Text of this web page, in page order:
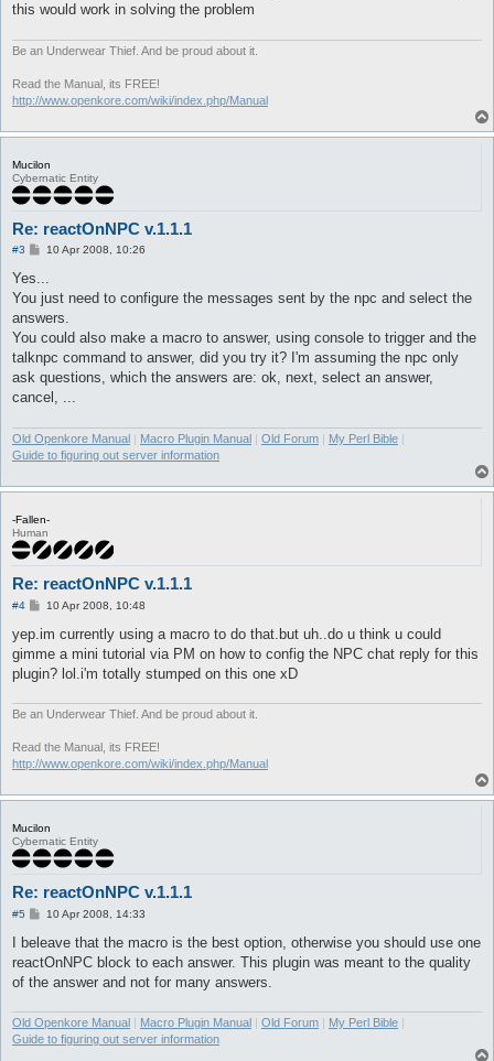
this would work in solving the problem
Be an Underwear Thief. And be proud about it.
Read the Manual, its FREE!
http://www.openkore.com/wiki/index.php/Manual
Mucilon
Cybernatic Entity
Re: reactOnNPC v.1.1.1
#3
P10 Apr 2008, 10:26
Yes...
You just need to configure the messages sent by the npc and select the
answers.
You could also make a macro to answer, using console to trigger and the
talknpc command to answer, did you try it? I'm assuming the npc only
ask questions, which the answers are: ok, next, select an answer,
cancel, ...
Old Openkore Manual | Macro Plugin Manual | Old Forum | My Perl Bible |
Guide to figuring out server information
-Fallen-
Human
Re: reactOnNPC v.1.1.1
#4
P
s
10 Apr 2008, 10:48
yep.im currently using a macro to do that.but uh..do u think u could
gimme a mini tutorial via PM on how to config the NPC chat reply for this
plugin? lol.i'm totally stumped on this one xD
Be an Underwear Thief. And be proud about it.
Read the Manual, its FREE!
http://www.openkore.com/wiki/index.php/Manual
Mucilon
Cybernatic Entity
Re: reactOnNPC v.1.1.1
#5
P
s
10 Apr 2008, 14:33
I beleave that the macro is the best option, otherwise you should use one
reactOnNPC block to each answer. This plugin was meant to the quality
of the answer and not for many answers.
Old Openkore Manual Macro Plugin Manual Old Forum My Perl Bible
Guide to figuring out server information